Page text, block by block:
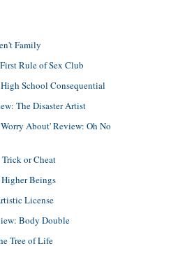
Family
Rule of Sex Club
School Consequential
The Disaster Artist
About' Review: Oh No
or Cheat
Beings
License
Body Double
Tree of Life